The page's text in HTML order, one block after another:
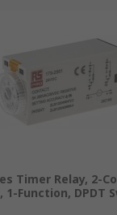
Timer Relay, 2-
1-Function, DPDT